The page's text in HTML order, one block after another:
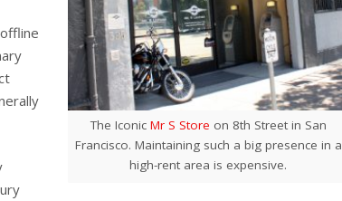
The Iconic Mr S Store on 8th Street in San
Francisco. Maintaining such a big presence in a
high-rent area is expensive.